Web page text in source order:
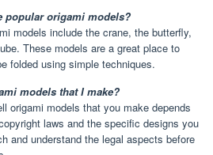
popular origami models?
models include the crane, the butterfly,
These models are a great place to
folded using simple techniques.
models that I make?
origami models that you make depends
laws and the specific designs you
and understand the legal aspects before